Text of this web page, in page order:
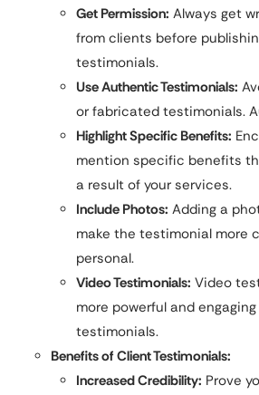
Get Permission: Always get
from clients before
testimonials.
Use Authentic Testimonials:
or fabricated testimonials.
Highlight Specific Benefits:
mention specific benefits
a result of your services.
Include Photos: Adding a
make the testimonial more
personal.
Video Testimonials: Video
more powerful and
testimonials.
Benefits of Client Testimonials:
Increased Credibility: Prove